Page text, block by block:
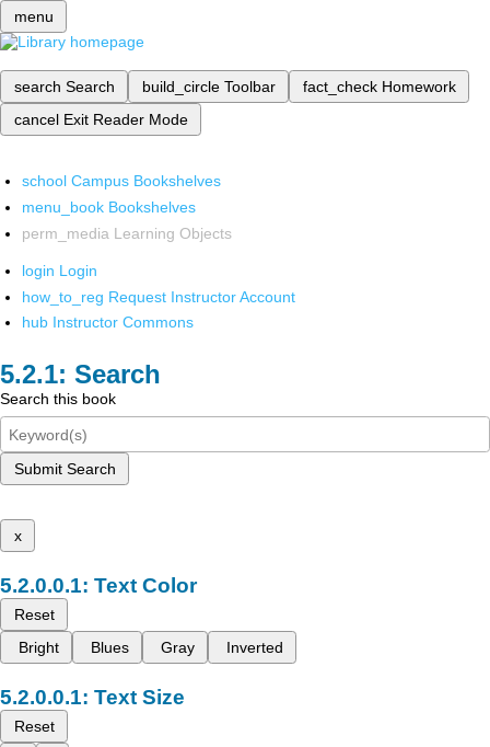
menu
search Search build_circle Toolbar fact_check Homework
cancel Exit Reader Mode
school Campus Bookshelves
menu_book Bookshelves
perm_media Learning Objects
login Login
how_to_reg Request Instructor Account
hub Instructor Commons
Search
Search this book
Submit Search
x
Text Color
Reset
Bright
Blues Gray Inverted
Text Size
Reset